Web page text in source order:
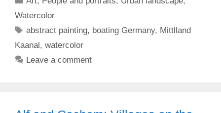
Watercolor
Tags
abstract painting, boating Germany, Mittlland
Kaanal, watercolor
Leave a comment